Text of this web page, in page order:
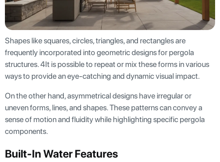
Shapes like squares, circles, triangles, and rectangles are
frequently incorporated into geometric designs for pergola
structures. 4It is possible to repeat or mix these forms in various
ways to provide an eye-catching and dynamic visual impact.
On the other hand, asymmetrical designs have irregular or
uneven forms, lines, and shapes. These patterns can convey a
sense of motion and fluidity while highlighting specific pergola
components.
Built-In Water Features